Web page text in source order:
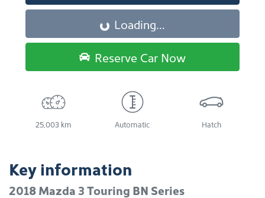
Loading... Loading...
Reserve Car Now
25,003 km Automatic Hatch
Key information
2018 Mazda 3 Touring BN Series